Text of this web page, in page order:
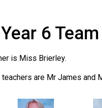
6 Team
is Miss Brierley.
teachers are Mr James and